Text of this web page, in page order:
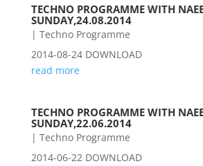
TECHNO PROGRAMME WITH
SUNDAY,24.08.2014
| Techno Programme
2014-08-24 DOWNLOAD
read more
TECHNO PROGRAMME WITH
SUNDAY,22.06.2014
| Techno Programme
2014-06-22 DOWNLOAD